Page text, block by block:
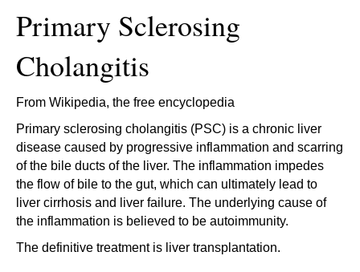
Primary Sclerosing
Cholangitis
From Wikipedia, the free encyclopedia
Primary sclerosing cholangitis (PSC) is a chronic liver
disease caused by progressive inflammation and scarring
of the bile ducts of the liver. The inflammation impedes
the flow of bile to the gut, which can ultimately lead to
liver cirrhosis and liver failure. The underlying cause of
the inflammation is believed to be autoimmunity.
The definitive treatment is liver transplantation.